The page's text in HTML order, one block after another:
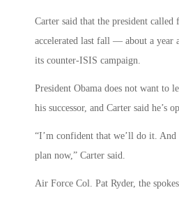
Carter said that the president called
accelerated last fall — about a year
its counter-ISIS campaign.
President Obama does not want to
his successor, and Carter said he’s
“I’m confident that we’ll do it. And
plan now,” Carter said.
Air Force Col. Pat Ryder, the